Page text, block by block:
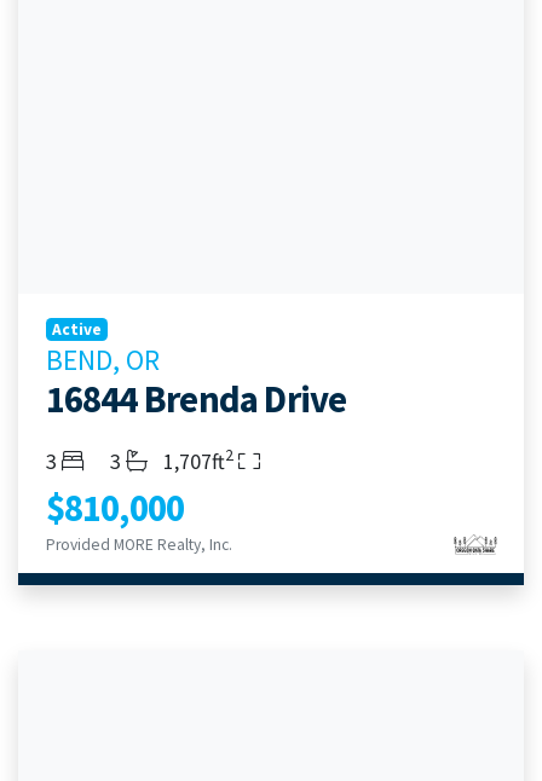
Active
BEND, OR
16844 Brenda Drive
Bedrooms
3 Bathrooms
3 Living Area
1,707ft2
$810,000
Provided MORE Realty, Inc.